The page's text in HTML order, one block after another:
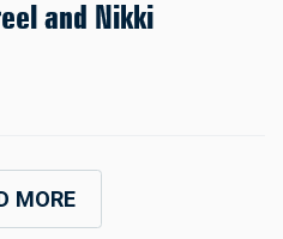
and Nikki
MORE